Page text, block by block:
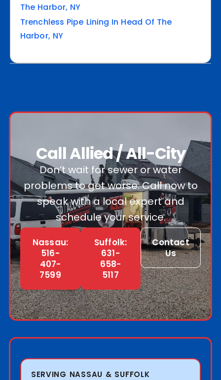
The Harbor, NY
Trenchless Pipe Lining In Head Of The
Harbor, NY
Call Allied / All-City
Don’t wait for sewer or water
problems to get worse. Call now to
speak with a local expert and
schedule your service.
Nassau:
516-
407-
7599
Suffolk:
631-
658-
5117
Contact
Us
SERVING NASSAU & SUFFOLK